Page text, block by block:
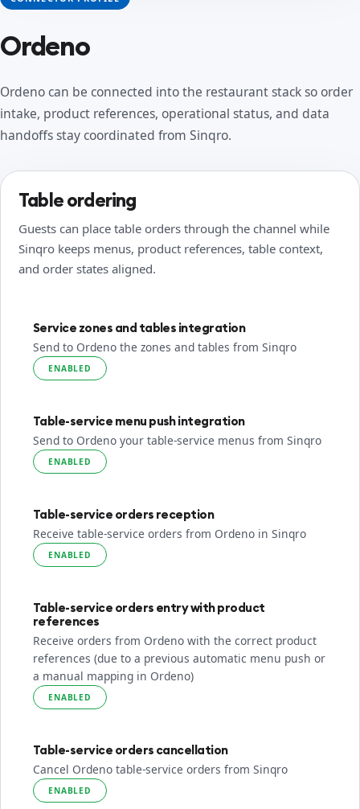
Ordeno
Ordeno can be connected into the restaurant stack so order
intake, product references, operational status, and data
handoffs stay coordinated from Sinqro.
Table ordering
Guests can place table orders through the channel while
Sinqro keeps menus, product references, table context,
and order states aligned.
Service zones and tables integration
Send to Ordeno the zones and tables from Sinqro
ENABLED
Table-service menu push integration
Send to Ordeno your table-service menus from Sinqro
ENABLED
Table-service orders reception
Receive table-service orders from Ordeno in Sinqro
ENABLED
Table-service orders entry with product
references
Receive orders from Ordeno with the correct product
references (due to a previous automatic menu push or
a manual mapping in Ordeno)
ENABLED
Table-service orders cancellation
Cancel Ordeno table-service orders from Sinqro
ENABLED